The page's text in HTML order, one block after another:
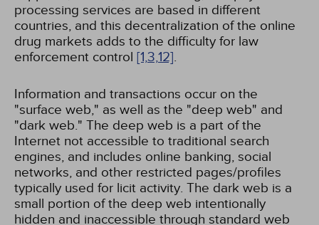
processing services are based in different
countries, and this decentralization of the online
drug markets adds to the difficulty for law
enforcement control [1,3,12].
Information and transactions occur on the
"surface web," as well as the "deep web" and
"dark web." The deep web is a part of the
Internet not accessible to traditional search
engines, and includes online banking, social
networks, and other restricted pages/profiles
typically used for licit activity. The dark web is a
small portion of the deep web intentionally
hidden and inaccessible through standard web